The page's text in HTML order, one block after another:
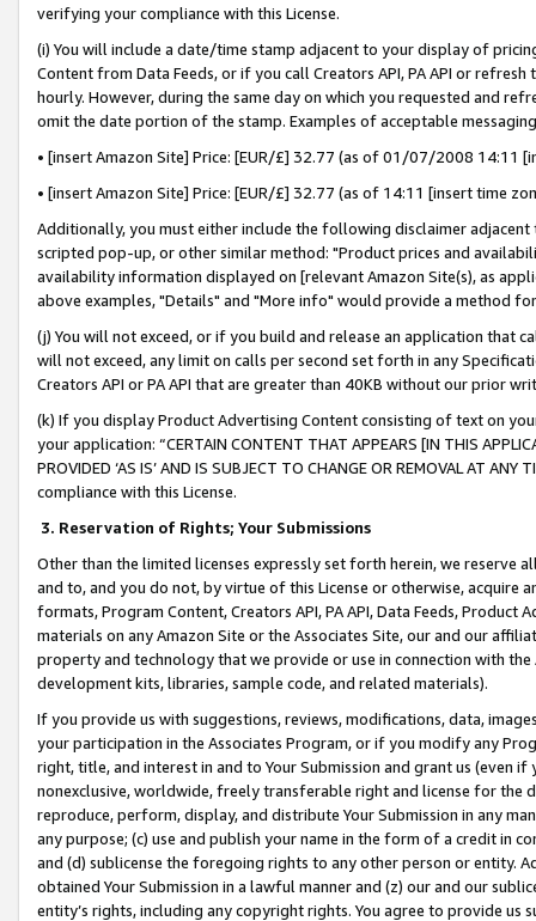
verifying your compliance with this License.
(i) You will include a date/time stamp adjacent to your display of
Content from Data Feeds, or if you call Creators API, PA API or
hourly. However, during the same day on which you requested and
omit the date portion of the stamp. Examples of acceptable
• [insert Amazon Site] Price: [EUR/£] 32.77 (as of 01/07/2008 14:11
• [insert Amazon Site] Price: [EUR/£] 32.77 (as of 14:11 [insert time
Additionally, you must either include the following disclaimer
scripted pop-up, or other similar method: "Product prices and
availability information displayed on [relevant Amazon Site(s), as
above examples, "Details" and "More info" would provide a method
(j) You will not exceed, or if you build and release an application that
will not exceed, any limit on calls per second set forth in any
Creators API or PA API that are greater than 40KB without our prior
(k) If you display Product Advertising Content consisting of text on
your application: “CERTAIN CONTENT THAT APPEARS [IN THIS
PROVIDED ‘AS IS’ AND IS SUBJECT TO CHANGE OR REMOVAL AT
compliance with this License.
3. Reservation of Rights; Your Submissions
Other than the limited licenses expressly set forth herein, we
and to, and you do not, by virtue of this License or otherwise, acquire
formats, Program Content, Creators API, PA API, Data Feeds,
materials on any Amazon Site or the Associates Site, our and our
property and technology that we provide or use in connection with
development kits, libraries, sample code, and related materials).
If you provide us with suggestions, reviews, modifications, data,
your participation in the Associates Program, or if you modify any
right, title, and interest in and to Your Submission and grant us (even
nonexclusive, worldwide, freely transferable right and license for
reproduce, perform, display, and distribute Your Submission in any
any purpose; (c) use and publish your name in the form of a credit in
and (d) sublicense the foregoing rights to any other person or entity.
obtained Your Submission in a lawful manner and (z) our and our
entity’s rights, including any copyright rights. You agree to provide us